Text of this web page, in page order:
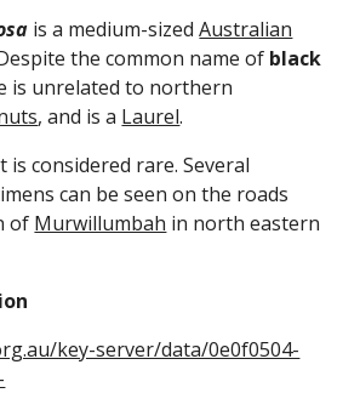
is a medium-sized Australian
the common name of black
is unrelated to northern
, and is a Laurel.
is considered rare. Several
can be seen on the roads
of Murwillumbah
key-server/data/0e0f0504-